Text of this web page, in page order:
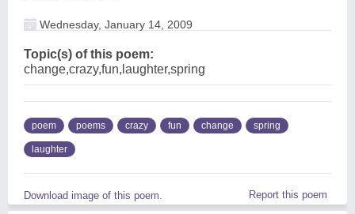
Wednesday, January 14, 2009
Topic(s) of this poem:
change,crazy,fun,laughter,spring
poem poems crazy fun change spring
laughter
Download image of this poem. Report this poem